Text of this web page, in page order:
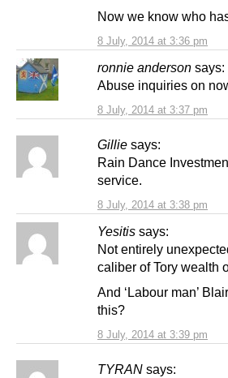
8 July, 2014 at 3:36 pm
Now we know who
ronnie anderson says:
8 July, 2014 at 3:37 pm
Abuse inquiries on
Gillie says:
8 July, 2014 at 3:38 pm
Rain Dance
service.
Yesitis says:
8 July, 2014 at 3:39 pm
Not entirely
caliber of Tory wealth
And ‘Labour man’
this?
TYRAN says: